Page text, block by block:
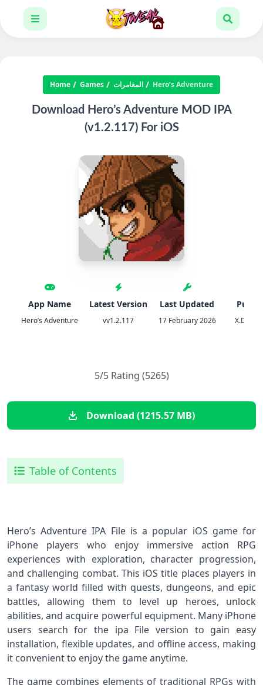
Home Games المغامرات Hero’s Adventure
Download Hero’s Adventure MOD IPA
(v1.2.117) For iOS
App Name
Hero’s Adventure
Latest Version
vv1.2.117
Last Updated
17 February 2026 X.D.
5/5 Rating (5265)
Download (1215.57 MB)
Table of Contents
Hero’s Adventure IPA File is a popular iOS game for
iPhone players who enjoy immersive action RPG
experiences with exploration, character progression,
and challenging combat. This iOS title places players in
a fantasy world filled with quests, dungeons, and epic
battles, allowing them to level up heroes, unlock
abilities, and acquire powerful equipment. Many iPhone
users search for the ipa File version to gain easy
installation, flexible updates, and offline access, making
it convenient to enjoy the game anytime.
The game combines elements of traditional RPGs with